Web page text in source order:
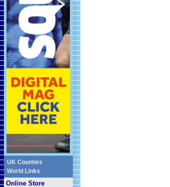
UK Counties
World Links
Online Store